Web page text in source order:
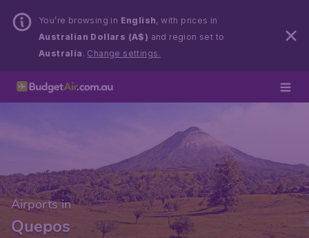
You’re browsing in English, with prices in
Australian Dollars (A$) and region set to
Australia . Change settings.
Airports in
Quepos